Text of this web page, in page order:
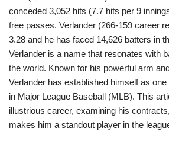
conceded 3,052 hits (7.7 hits per 9
free passes. Verlander (266-159 career
3.28 and he has faced 14,626 batters in
Verlander is a name that resonates with
the world. Known for his powerful arm
Verlander has established himself as
in Major League Baseball (MLB). This
illustrious career, examining his
makes him a standout player in the